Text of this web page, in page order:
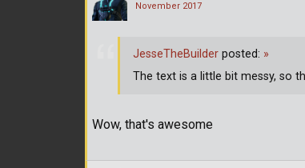
November 2017
Wow, that's awesome
JesseTheBuilder posted: »
The text is a little bit messy, so